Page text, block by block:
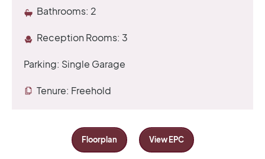
Bathrooms: 2
Reception Rooms: 3
Parking: Single Garage
Tenure: Freehold
Floorplan View EPC